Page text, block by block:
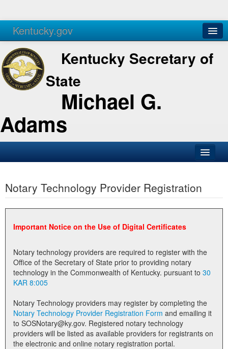
Kentucky.gov
Agencies Services
Kentucky Secretary of
State
Michael G.
Adams
Business
Elections
Administration
Notary Commissions
Notary Technology Provider Registration
Important Notice on the Use of Digital Certificates
Notary technology providers are required to register with the
Office of the Secretary of State prior to providing notary
technology in the Commonwealth of Kentucky. pursuant to 30
KAR 8:005
Notary Technology providers may register by completing the
Notary Technology Provider Registration Form
to SOSNotary@ky.gov. Registered notary technology
providers will be listed as available providers for registrants on
the electronic and online notary registration portal.